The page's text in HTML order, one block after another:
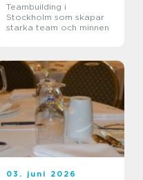
Teambuilding i
Stockholm som skapar
starka team och minnen
03. juni 2026